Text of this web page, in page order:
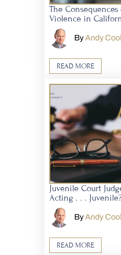
The
Violence in
ByAndy
READ MORE
Juvenile Court
Acting . . .
ByAndy
READ MORE